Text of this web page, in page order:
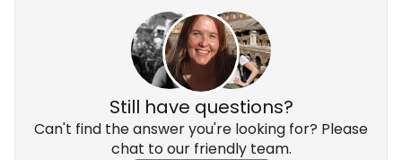
Still have questions?
Can't find the answer you're looking for? Please
chat to our friendly team.